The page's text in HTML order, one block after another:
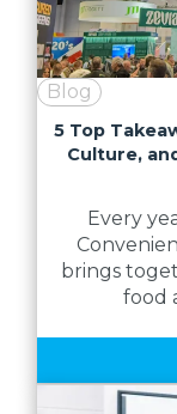
Blog
5 Top
Culture,
Every
brings
food